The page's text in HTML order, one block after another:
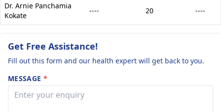
Dr. Arnie Panchamia
Kokate
---- 20 ----
Get Free Assistance!
Fill out this form and our health expert will get back to you.
MESSAGE *